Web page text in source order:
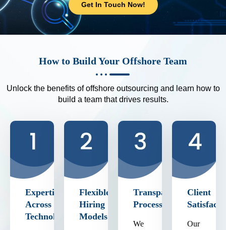
Get In Touch Now!
How to Build Your Offshore Team
Unlock the benefits of offshore outsourcing and learn how to
build a team that drives results.
Expertise
Across
Technologies
Flexible
Hiring
Models
Transparent
Process
We
Client
Our